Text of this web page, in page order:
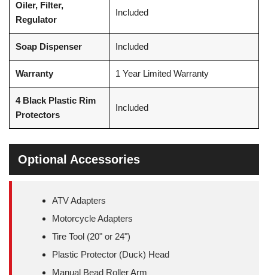
Oiler, Filter,
Regulator
Included
Soap Dispenser Included
Warranty 1 Year Limited Warranty
4 Black Plastic Rim
Protectors
Included
Optional Accessories
ATV Adapters
Motorcycle Adapters
Tire Tool (20" or 24")
Plastic Protector (Duck) Head
Manual Bead Roller Arm